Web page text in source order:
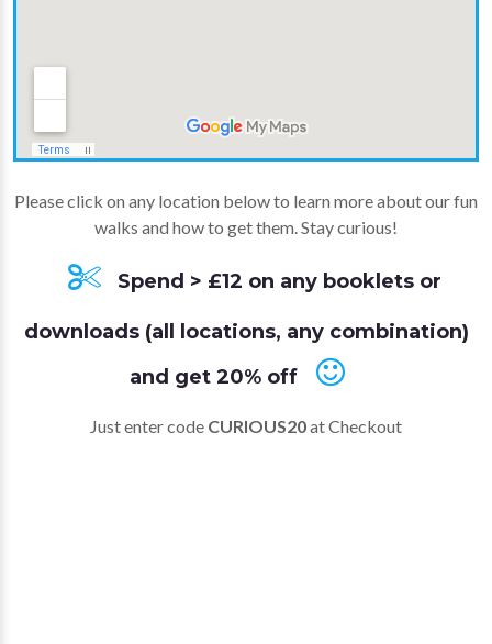
Please click on any location below to learn more about our fun
walks and how to get them. Stay curious!
Spend > £12 on any booklets or
downloads (all locations, any combination)
and get 20% off
Just enter code CURIOUS20at Checkout